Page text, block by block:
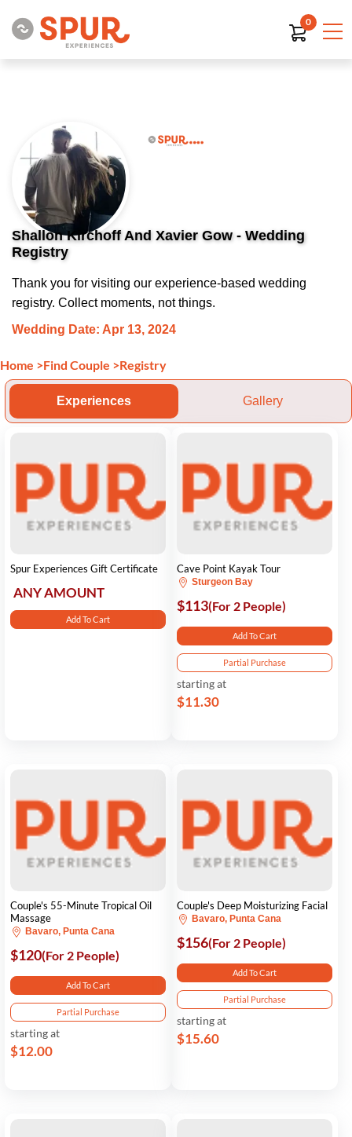
0
Shallon Kirchoff And Xavier Gow - Wedding
Registry
Thank you for visiting our experience-based wedding
registry. Collect moments, not things.
Wedding Date: Apr 13, 2024
Home >Find Couple >Registry
Experiences Gallery
Spur Experiences Gift Certificate
ANY AMOUNT
Add To Cart
Cave Point Kayak Tour
Sturgeon Bay
$113(For 2 People)
Add To Cart
Partial Purchase
starting at
$11.30
Couple's 55-Minute Tropical Oil
Massage
Bavaro, Punta Cana
$120(For 2 People)
Add To Cart
Partial Purchase
starting at
$12.00
Couple's Deep Moisturizing Facial
Bavaro, Punta Cana
$156(For 2 People)
Add To Cart
Partial Purchase
starting at
$15.60